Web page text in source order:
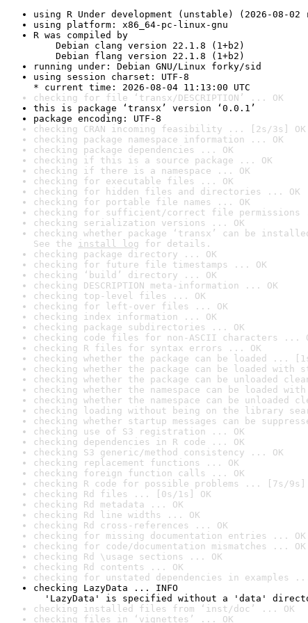
using R Under development (unstable) (2026-08-02
using platform: x86_64-pc-linux-gnu
R was compiled by
Debian clang version 22.1.8 (1+b2)
Debian flang version 22.1.8 (1+b2)
running under: Debian GNU/Linux forky/sid
using session charset: UTF-8
* current time: 2026-08-04 11:13:00 UTC
checking for file ‘transx/DESCRIPTION’ ... OK
this is package ‘transx’ version ‘0.0.1’
package encoding: UTF-8
checking CRAN incoming feasibility ... [2s/3s] OK
checking package namespace information ... OK
checking package dependencies ... OK
checking if this is a source package ... OK
checking if there is a namespace ... OK
checking for executable files ... OK
checking for hidden files and directories ... OK
checking for portable file names ... OK
checking for sufficient/correct file permissions
checking serialization versions ... OK
checking whether package ‘transx’ can be
See the install log for details.
checking package directory ... OK
checking for future file timestamps ... OK
checking ‘build’ directory ... OK
checking DESCRIPTION meta-information ... OK
checking top-level files ... OK
checking for left-over files ... OK
checking index information ... OK
checking package subdirectories ... OK
checking code files for non-ASCII characters ...
checking R files for syntax errors ... OK
checking whether the package can be loaded ...
checking whether the package can be loaded with
checking whether the package can be unloaded
checking whether the namespace can be loaded
checking whether the namespace can be unloaded
checking loading without being on the library
checking whether startup messages can be
checking use of S3 registration ... OK
checking dependencies in R code ... OK
checking S3 generic/method consistency ... OK
checking replacement functions ... OK
checking foreign function calls ... OK
checking R code for possible problems ... [7s/9s]
checking Rd files ... [0s/1s] OK
checking Rd metadata ... OK
checking Rd line widths ... OK
checking Rd cross-references ... OK
checking for missing documentation entries ... OK
checking for code/documentation mismatches ... OK
checking Rd \usage sections ... OK
checking Rd contents ... OK
checking for unstated dependencies in examples
checking LazyData ... INFO
'LazyData' is specified without a 'data'
checking installed files from ‘inst/doc’ ... OK
checking files in ‘vignettes’ ... OK